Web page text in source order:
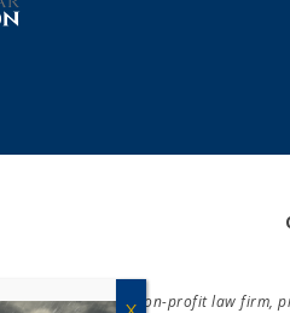
(ALSC) is a private, non-profit law firm,